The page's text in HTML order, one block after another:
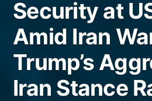
Security at
Amid Iran
Trump’s
Iran Stance